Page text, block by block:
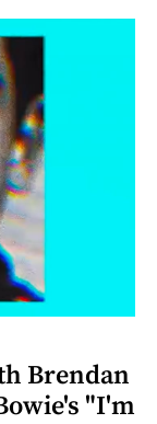
Brendan
"I'm